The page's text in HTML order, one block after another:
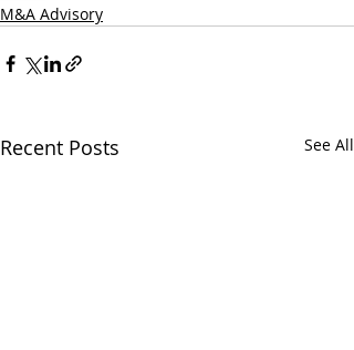
M&A Advisory
Recent Posts See All